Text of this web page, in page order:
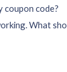
coupon code?
What